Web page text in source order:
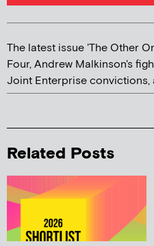
The latest issue 'The Other
Four, Andrew Malkinson's
Joint Enterprise convictions,
Related Posts